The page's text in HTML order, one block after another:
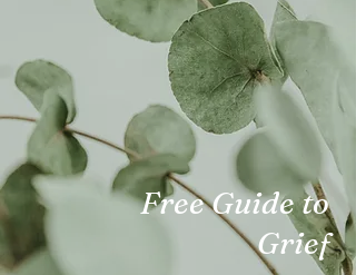
Free Guide to
Grief